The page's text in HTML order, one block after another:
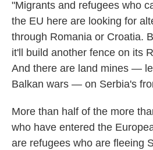
"Migrants and refugees who
the EU here are looking for
through Romania or Croatia.
it'll build another fence on its
And there are land mines —
Balkan wars — on Serbia's
More than half of the more
who have entered the
are refugees who are fleeing